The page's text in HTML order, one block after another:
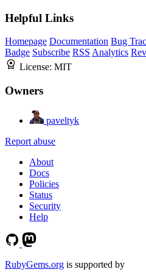
Helpful Links
Homepage Documentation Bug
Badge Subscribe RSS Analytics
License: MIT
Owners
paveltyk
Report abuse
About
Docs
Policies
Status
Security
Help
RubyGems.org is supported by